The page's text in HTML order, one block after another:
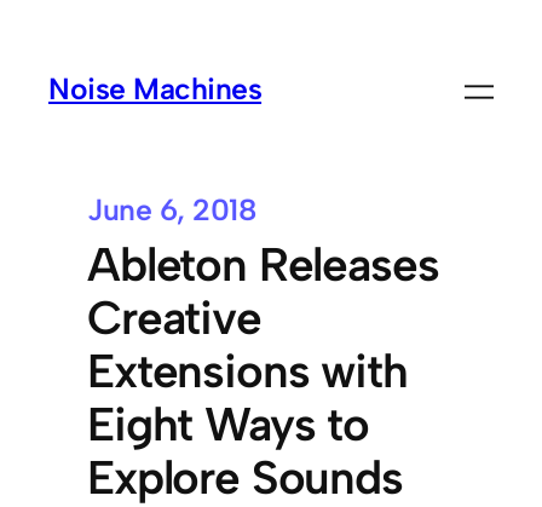
Noise Machines
June 6, 2018
Ableton Releases
Creative
Extensions with
Eight Ways to
Explore Sounds